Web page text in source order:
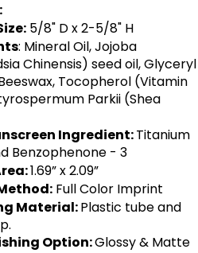
5/8" D x 2-5/8" H
: Mineral Oil, Jojoba
Chinensis) seed oil, Glyceryl
Tocopherol (Vitamin
Parkii (Shea
Ingredient: Titanium
Benzophenone - 3
1.69” x 2.09”
Full Color Imprint
Material: Plastic tube and
.
Option:Glossy & Matte